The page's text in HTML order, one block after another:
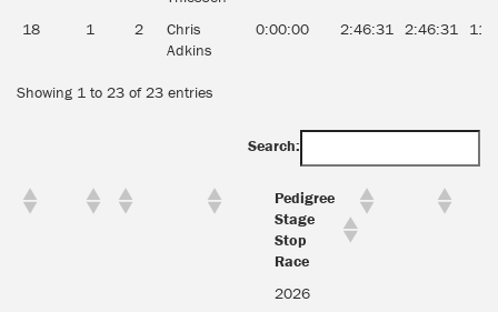
18 1 2
Chris
Adkins
0:00:00 2:46:31 2:46:31
Showing 1 to 23 of 23 entries
Search:
Pedigree
Stage
Stop
Race
2026